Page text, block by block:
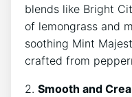
blends like Bright
of lemongrass ⁣and
soothing Mint
crafted from
2. Smooth and​